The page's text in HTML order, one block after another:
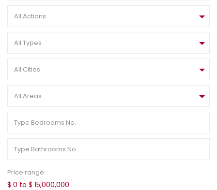
All Actions
All Types
All Cities
All Areas
Price range:
$ 0 to $ 15,000,000